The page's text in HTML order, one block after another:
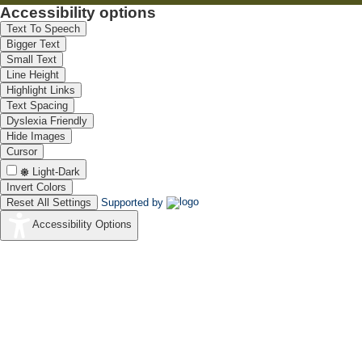
Accessibility options
Text To Speech
Bigger Text
Small Text
Line Height
Highlight Links
Text Spacing
Dyslexia Friendly
Hide Images
Cursor
Light-Dark
Invert Colors
Reset All Settings
Supported by
Accessibility Options